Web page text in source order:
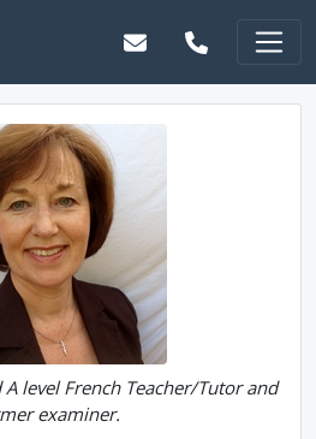
A level French Teacher/Tutor and
examiner.